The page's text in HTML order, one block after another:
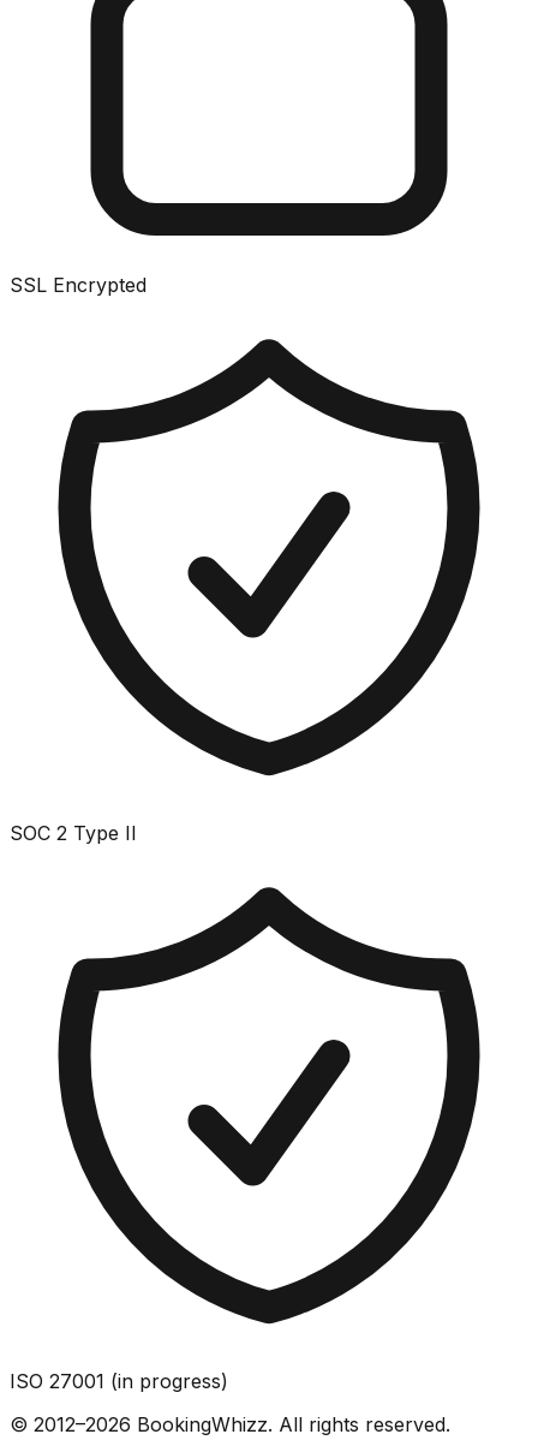
SSL Encrypted
SOC 2 Type II
ISO 27001 (in progress)
© 2012–2026 BookingWhizz. All rights reserved.